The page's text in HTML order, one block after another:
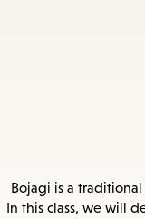
Bojagi is a
In this class, we will